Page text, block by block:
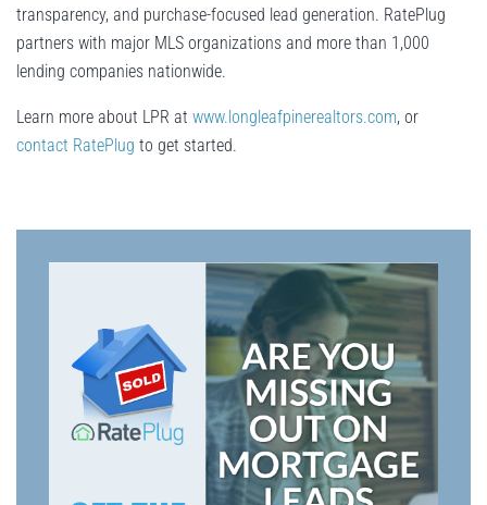
transparency, and purchase-focused lead generation. RatePlug
partners with major MLS organizations and more than 1,000
lending companies nationwide.
Learn more about LPR at www.longleafpinerealtors.com, or
contact RatePlug to get started.